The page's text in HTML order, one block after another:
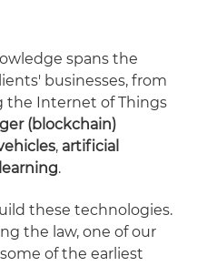
spans the
businesses, from
the Internet of Things
(blockchain)
, artificial
.
these technologies.
the law, one of our
of the earliest